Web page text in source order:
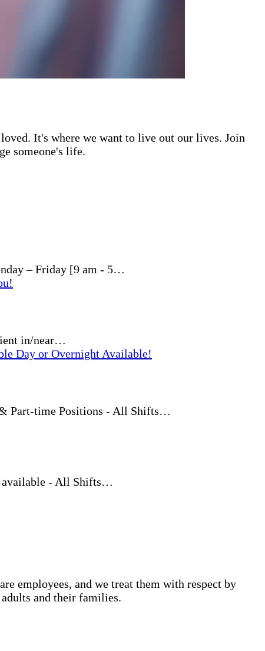
It's where we want to live out our lives. Join
someone's life.
– Friday [9 am - 5…
in/near…
Day or Overnight Available!
Part-time Positions - All Shifts…
available - All Shifts…
are employees, and we treat them with respect by
and their families.